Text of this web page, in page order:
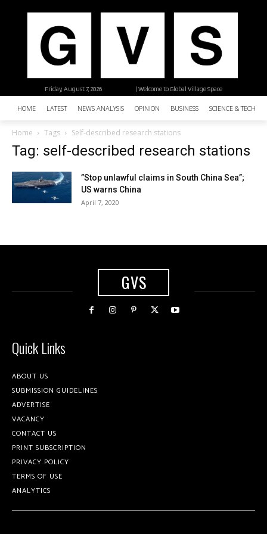
| Welcome to Global Village Space
Friday, August 7, 2026
HOME LATEST NEWS ANALYSIS OPINION BUSINESS SCIENCE &
Home Tags Self-described research stations
Tag: self-described research stations
”Stop unlawful claims in South China Sea”;
US warns China
April 7, 2020
GVS
Quick Links
ABOUT US
SUBMISSION GUIDELINES
ADVERTISE
VACANCY
CONTACT US
PRINT SUBSCRIPTION
PRIVACY POLICY
TERMS OF USE
ANALYTICS